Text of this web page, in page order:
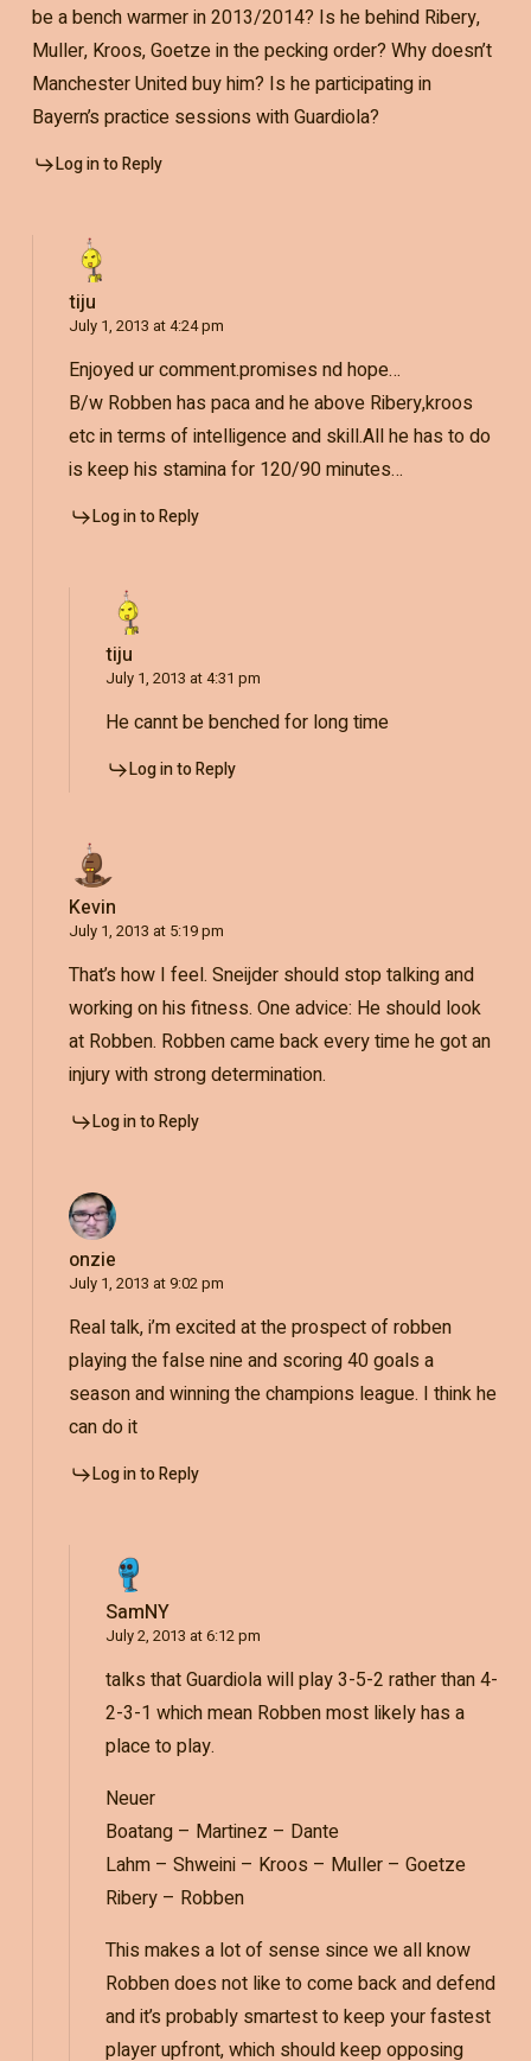
be a bench warmer in 2013/2014? Is he behind Ribery,
Muller, Kroos, Goetze in the pecking order? Why doesn’t
Manchester United buy him? Is he participating in
Bayern’s practice sessions with Guardiola?
Log in to Reply
tiju
July 1, 2013 at 4:24 pm
Enjoyed ur comment.promises nd hope…
B/w Robben has paca and he above Ribery,kroos
etc in terms of intelligence and skill.All he has to do
is keep his stamina for 120/90 minutes…
Log in to Reply
tiju
July 1, 2013 at 4:31 pm
He cannt be benched for long time
Log in to Reply
Kevin
July 1, 2013 at 5:19 pm
That’s how I feel. Sneijder should stop talking and
working on his fitness. One advice: He should look
at Robben. Robben came back every time he got an
injury with strong determination.
Log in to Reply
onzie
July 1, 2013 at 9:02 pm
Real talk, i’m excited at the prospect of robben
playing the false nine and scoring 40 goals a
season and winning the champions league. I think he
can do it
Log in to Reply
SamNY
July 2, 2013 at 6:12 pm
talks that Guardiola will play 3-5-2 rather than 4-
2-3-1 which mean Robben most likely has a
place to play.
Neuer
Boatang – Martinez – Dante
Lahm – Shweini – Kroos – Muller – Goetze
Ribery – Robben
This makes a lot of sense since we all know
Robben does not like to come back and defend
and it’s probably smartest to keep your fastest
player upfront, which should keep opposing